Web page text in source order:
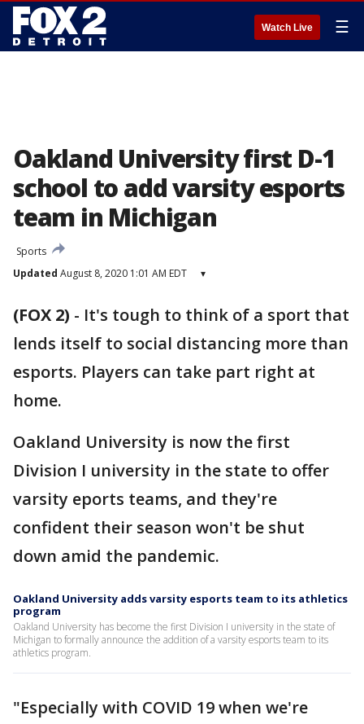
Watch Live ☰
Oakland University first D-1
school to add varsity esports
team in Michigan
Sports
Updated August 8, 2020 1:01 AM EDT ▾
(FOX 2) - It's tough to think of a sport that
lends itself to social distancing more than
esports. Players can take part right at
home.
Oakland University is now the first
Division I university in the state to offer
varsity eports teams, and they're
confident their season won't be shut
down amid the pandemic.
Oakland University adds varsity esports team to its athletics
program
Oakland University has become the first Division I university in the state of
Michigan to formally announce the addition of a varsity esports team to its
athletics program.
"Especially with COVID 19 when we're